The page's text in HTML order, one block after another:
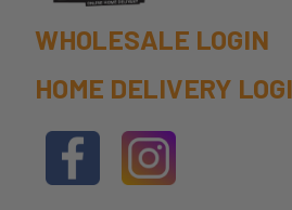
WHOLESALE LOGIN
HOME DELIVERY